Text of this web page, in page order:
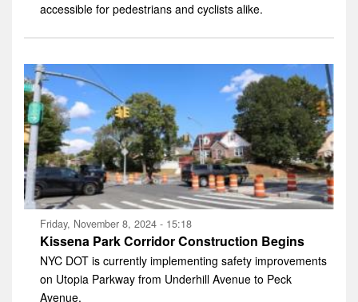
accessible for pedestrians and cyclists alike.
Friday, November 8, 2024 - 15:18
Kissena Park Corridor Construction Begins
NYC DOT is currently implementing safety improvements
on Utopia Parkway from Underhill Avenue to Peck
Avenue.